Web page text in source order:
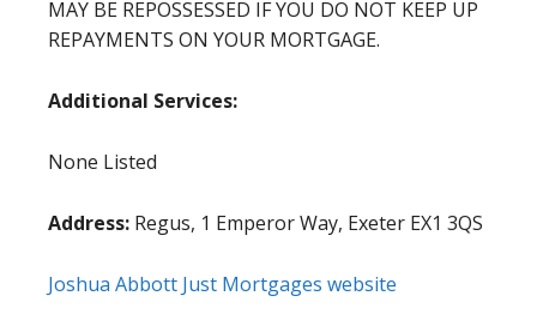
MAY BE REPOSSESSED IF YOU DO NOT KEEP UP
REPAYMENTS ON YOUR MORTGAGE.
Additional Services:
None Listed
Address: Regus, 1 Emperor Way, Exeter EX1 3QS
Joshua Abbott Just Mortgages website